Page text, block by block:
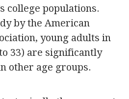
college populations.
by the American
young adults in
33) are significantly
other age groups.